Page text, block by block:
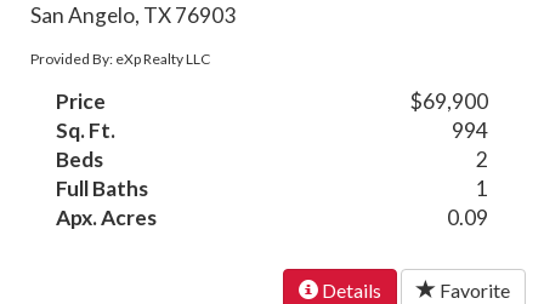
San Angelo, TX 76903
Provided By: eXp Realty LLC
Price
$69,900
Sq. Ft.
994
Beds
2
Full Baths
1
Apx. Acres
0.09
Details Favorite